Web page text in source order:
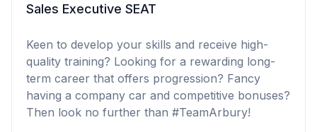
Sales Executive SEAT
Keen to develop your skills and receive high-
quality training? Looking for a rewarding long-
term career that offers progression? Fancy
having a company car and competitive bonuses?
Then look no further than #TeamArbury!